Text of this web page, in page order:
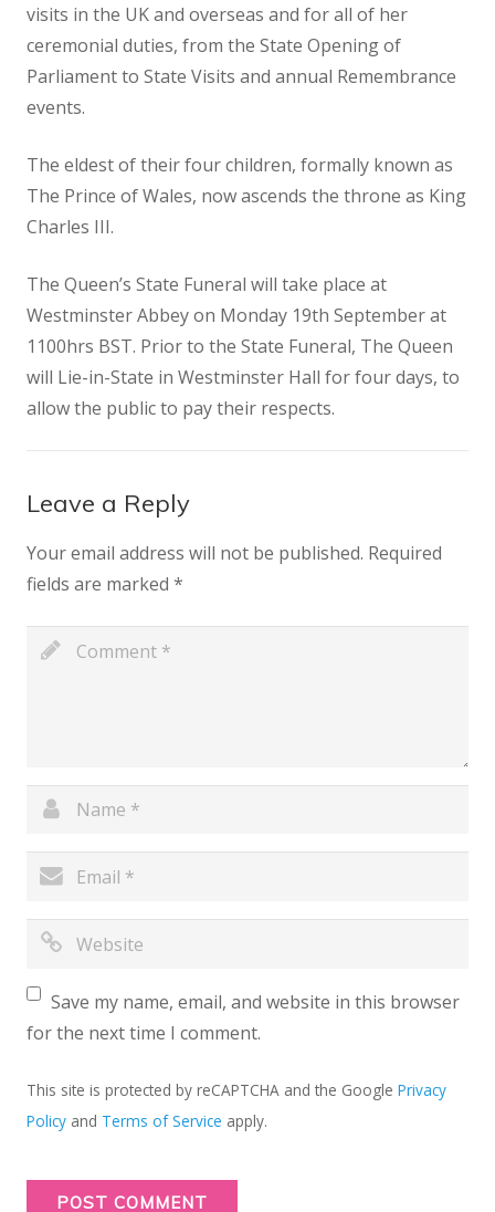
visits in the UK and overseas and for all of her
ceremonial duties, from the State Opening of
Parliament to State Visits and annual Remembrance
events.
The eldest of their four children, formally known as
The Prince of Wales, now ascends the throne as King
Charles III.
The Queen’s State Funeral will take place at
Westminster Abbey on Monday 19th September at
1100hrs BST. Prior to the State Funeral, The Queen
will Lie-in-State in Westminster Hall for four days, to
allow the public to pay their respects.
Leave a Reply
Your email address will not be published. Required
fields are marked *
Save my name, email, and website in this browser
for the next time I comment.
This site is protected by reCAPTCHA and the Google Privacy
Policy and Terms of Service apply.